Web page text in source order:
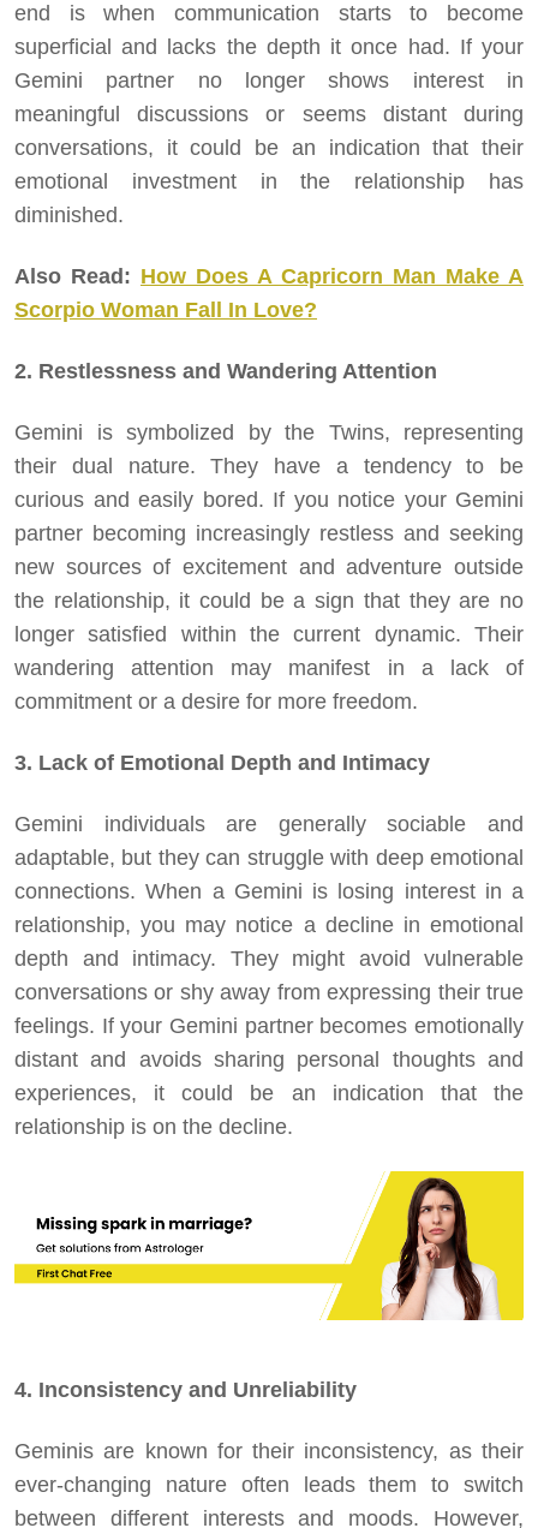
end is when communication starts to become
superficial and lacks the depth it once had. If your
Gemini partner no longer shows interest in
meaningful discussions or seems distant during
conversations, it could be an indication that their
emotional investment in the relationship has
diminished.
Also Read: How Does A Capricorn Man Make A
Scorpio Woman Fall In Love?
2. Restlessness and Wandering Attention
Gemini is symbolized by the Twins, representing
their dual nature. They have a tendency to be
curious and easily bored. If you notice your Gemini
partner becoming increasingly restless and seeking
new sources of excitement and adventure outside
the relationship, it could be a sign that they are no
longer satisfied within the current dynamic. Their
wandering attention may manifest in a lack of
commitment or a desire for more freedom.
3. Lack of Emotional Depth and Intimacy
Gemini individuals are generally sociable and
adaptable, but they can struggle with deep emotional
connections. When a Gemini is losing interest in a
relationship, you may notice a decline in emotional
depth and intimacy. They might avoid vulnerable
conversations or shy away from expressing their true
feelings. If your Gemini partner becomes emotionally
distant and avoids sharing personal thoughts and
experiences, it could be an indication that the
relationship is on the decline.
4. Inconsistency and Unreliability
Geminis are known for their inconsistency, as their
ever-changing nature often leads them to switch
between different interests and moods. However,